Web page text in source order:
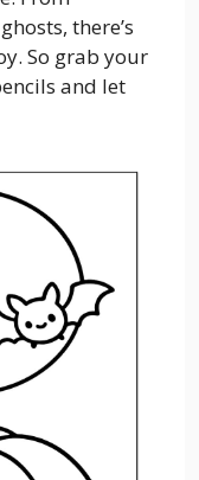
there’s
So grab your
and let